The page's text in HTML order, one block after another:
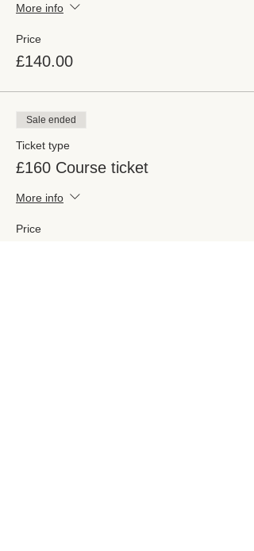
More info
Price
£140.00
Sale ended
Ticket type
£160 Course ticket
More info
Price